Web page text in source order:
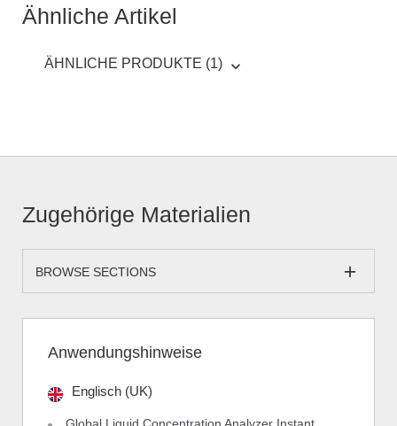
Ähnliche Artikel
ÄHNLICHE PRODUKTE (1)
Zugehörige Materialien
BROWSE SECTIONS
Anwendungshinweise
Englisch (UK)
Global Liquid Concentration Analyzer Instant